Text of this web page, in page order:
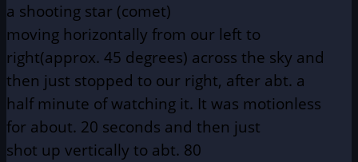
a shooting star (comet)
moving horizontally from our left to
right(approx. 45 degrees) across the sky and
then just stopped to our right, after abt. a
half minute of watching it. It was motionless
for about. 20 seconds and then just
shot up vertically to abt. 80